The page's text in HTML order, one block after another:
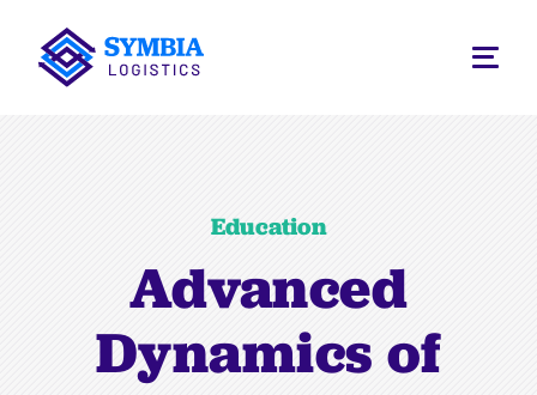
Education
Advanced
Dynamics of